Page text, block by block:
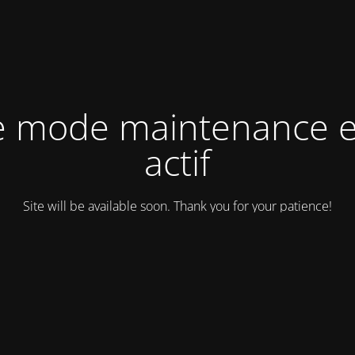
mode maintenance
actif
Site will be available soon. Thank you for your patience!